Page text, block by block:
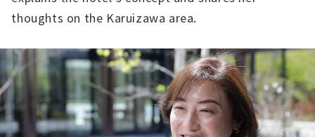
thoughts on the Karuizawa area.